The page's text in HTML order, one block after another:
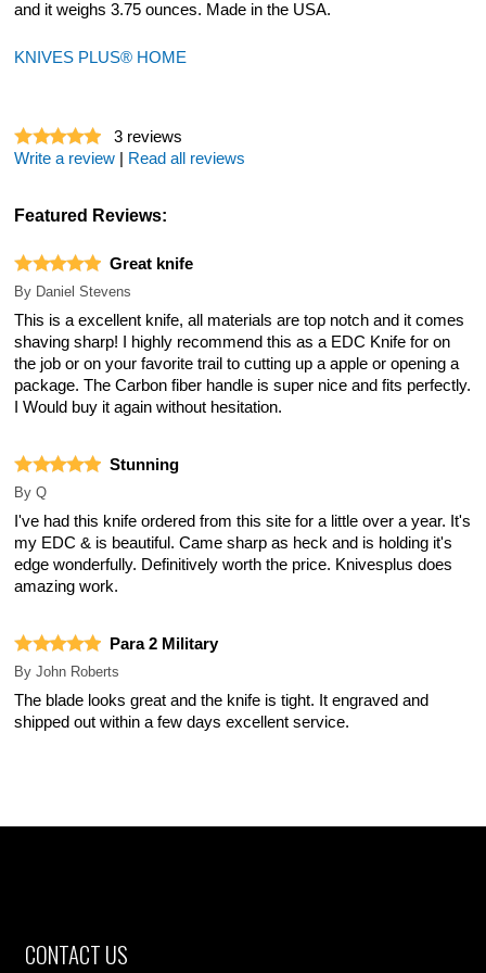
and it weighs 3.75 ounces. Made in the USA.
KNIVES PLUS® HOME
3 reviews
Write a review
Read all reviews
Featured Reviews:
Great knife
By Daniel Stevens
This is a excellent knife, all materials are top notch and it comes
shaving sharp! I highly recommend this as a EDC Knife for on
the job or on your favorite trail to cutting up a apple or opening a
package. The Carbon fiber handle is super nice and fits perfectly.
I Would buy it again without hesitation.
Stunning
By Q
I've had this knife ordered from this site for a little over a year. It's
my EDC & is beautiful. Came sharp as heck and is holding it's
edge wonderfully. Definitively worth the price. Knivesplus does
amazing work.
Para 2 Military
By John Roberts
The blade looks great and the knife is tight. It engraved and
shipped out within a few days excellent service.
CONTACT US